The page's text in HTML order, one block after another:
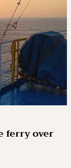
ferry over